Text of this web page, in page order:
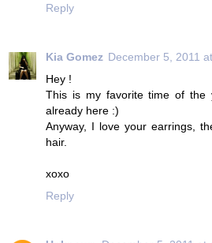
Reply
Kia Gomez December 5, 2011
Hey !
This is my favorite time of
already here :)
Anyway, I love your earrings,
hair.
xoxo
Reply